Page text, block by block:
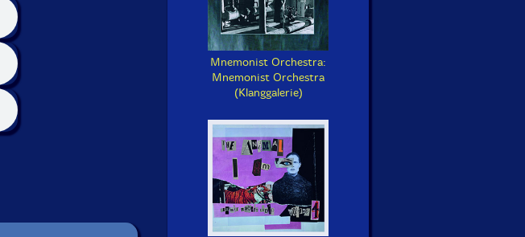
Mnemonist Orchestra:
Mnemonist Orchestra
(Klanggalerie)